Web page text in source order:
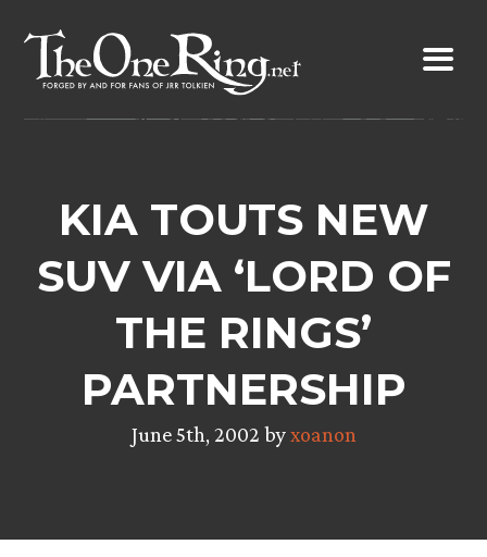
content
KIA TOUTS NEW
SUV VIA ‘LORD OF
THE RINGS’
PARTNERSHIP
June 5th, 2002 byxoanon